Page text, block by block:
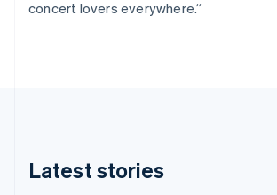
concert lovers everywhere.”
Latest stories
Deutsch English
India